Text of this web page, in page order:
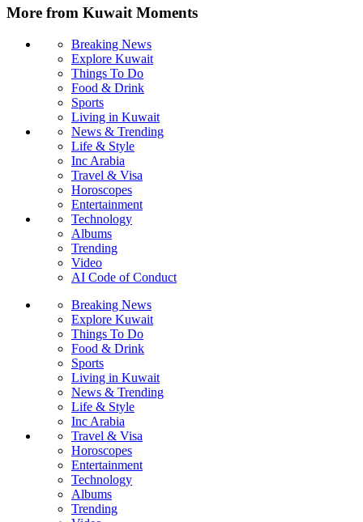
More from Kuwait Moments
Breaking News
Explore Kuwait
Things To Do
Food & Drink
Sports
Living in Kuwait
News & Trending
Life & Style
Inc Arabia
Travel & Visa
Horoscopes
Entertainment
Technology
Albums
Trending
Video
AI Code of Conduct
Breaking News
Explore Kuwait
Things To Do
Food & Drink
Sports
Living in Kuwait
News & Trending
Life & Style
Inc Arabia
Travel & Visa
Horoscopes
Entertainment
Technology
Albums
Trending